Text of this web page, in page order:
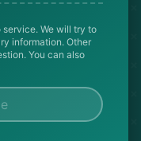
service. We will try to
information. Other
You can also